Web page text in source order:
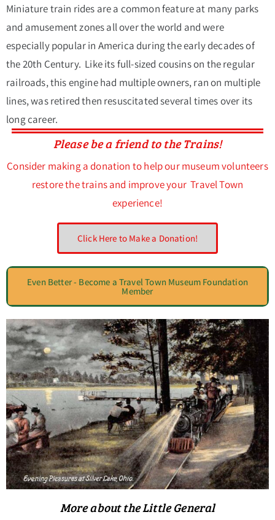
Miniature train rides are a common feature at many parks
and amusement zones all over the world and were
especially popular in America during the early decades of
the 20th Century. Like its full-sized cousins on the regular
railroads, this engine had multiple owners, ran on multiple
lines, was retired then resuscitated several times over its
long career.
Please be a friend to the Trains!
Consider making a donation to help our museum volunteers
restore the trains and improve your Travel Town
experience!
Click Here to Make a Donation!
Even Better - Become a Travel Town Museum Foundation
Member
More about the Little General